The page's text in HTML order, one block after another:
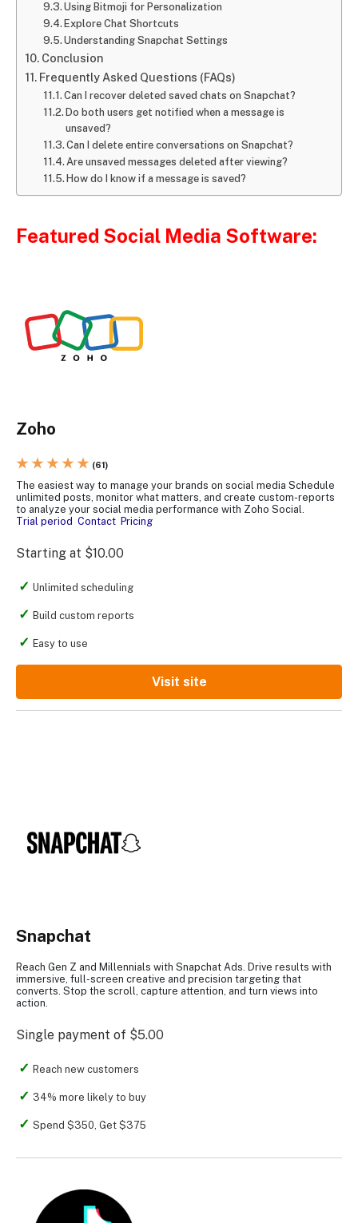
Using Bitmoji for Personalization
Explore Chat Shortcuts
Understanding Snapchat Settings
Conclusion
Frequently Asked Questions (FAQs)
Can I recover deleted saved chats on Snapchat?
Do both users get notified when a message is
unsaved?
Can I delete entire conversations on Snapchat?
Are unsaved messages deleted after viewing?
How do I know if a message is saved?
Featured Social Media Software:
Zoho
★ ★ ★ ★ ★ (61)
The easiest way to manage your brands on social media Schedule
unlimited posts, monitor what matters, and create custom-reports
to analyze your social media performance with Zoho Social.
Trial period Contact Pricing
Starting at $10.00
Unlimited scheduling
Build custom reports
Easy to use
Visit site
Snapchat
Reach Gen Z and Millennials with Snapchat Ads. Drive results with
immersive, full-screen creative and precision targeting that
converts. Stop the scroll, capture attention, and turn views into
action.
Single payment of $5.00
Reach new customers
34% more likely to buy
Spend $350, Get $375